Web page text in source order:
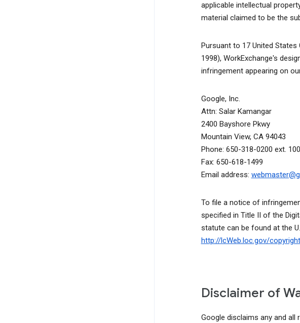
applicable intellectual
material claimed to be the
Pursuant to 17 United
1998), WorkExchange's
infringement appearing on
Google, Inc.
Attn: Salar Kamangar
2400 Bayshore Pkwy
Mountain View, CA 94043
Phone: 650-318-0200 ext.
Fax: 650-618-1499
Email address:
To file a notice of
specified in Title II of the
statute can be found at the
http://lcWeb.loc.gov/
Disclaimer of
Google disclaims any and